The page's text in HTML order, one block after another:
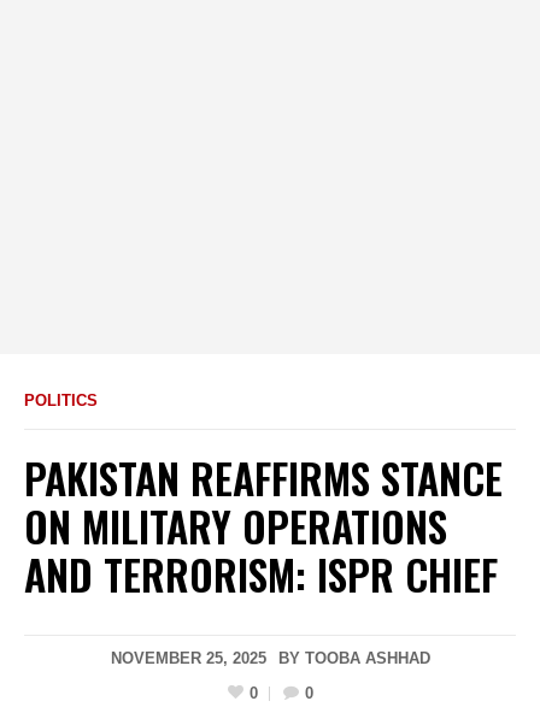
POLITICS
PAKISTAN REAFFIRMS STANCE
ON MILITARY OPERATIONS
AND TERRORISM: ISPR CHIEF
NOVEMBER 25, 2025 BY TOOBA ASHHAD
0
0